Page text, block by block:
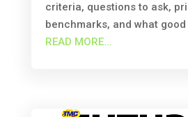
criteria, questions to ask,
benchmarks, and what
READ MORE...